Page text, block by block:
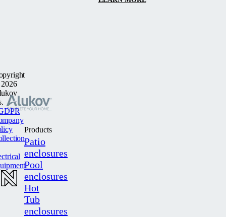
Products
Patio
enclosures
Pool
enclosures
Hot
Tub
enclosures